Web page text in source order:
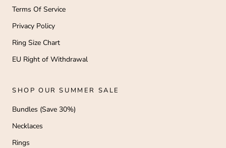
Terms Of Service
Privacy Policy
Ring Size Chart
EU Right of Withdrawal
SHOP OUR SUMMER SALE
Bundles (Save 30%)
Necklaces
Rings